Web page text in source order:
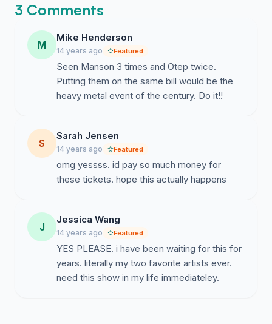
3 Comments
M
Mike Henderson
14 years ago Featured
Seen Manson 3 times and Otep twice.
Putting them on the same bill would be the
heavy metal event of the century. Do it!!
S
Sarah Jensen
14 years ago Featured
omg yessss. id pay so much money for
these tickets. hope this actually happens
J
Jessica Wang
14 years ago Featured
YES PLEASE. i have been waiting for this for
years. literally my two favorite artists ever.
need this show in my life immediateley.